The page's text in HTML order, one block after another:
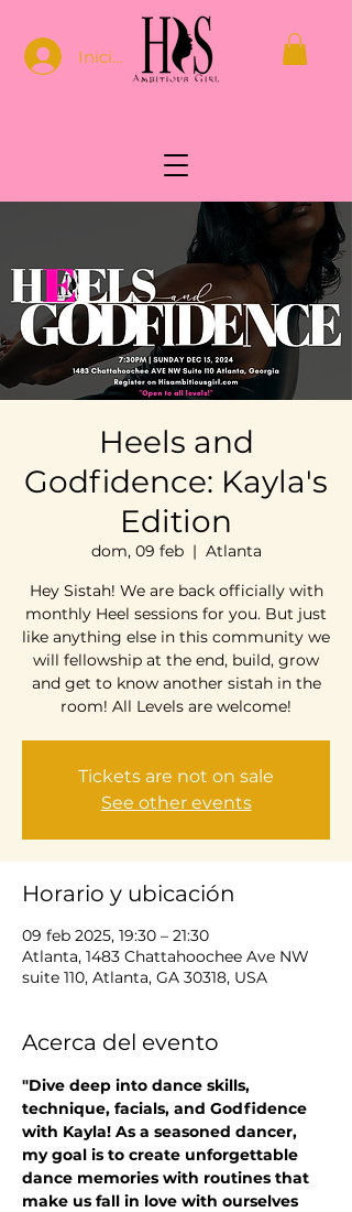
Iniciar sesión
Heels and
Godfidence: Kayla's
Edition
dom, 09 feb
  |
Atlanta
Hey Sistah! We are back officially with
monthly Heel sessions for you. But just
like anything else in this community we
will fellowship at the end, build, grow
and get to know another sistah in the
room! All Levels are welcome!
Tickets are not on sale
See other events
Horario y ubicación
09 feb 2025, 19:30 – 21:30
Atlanta, 1483 Chattahoochee Ave NW
suite 110, Atlanta, GA 30318, USA
Acerca del evento
"Dive deep into dance skills,
technique, facials, and Godfidence
with Kayla! As a seasoned dancer,
my goal is to create unforgettable
dance memories with routines that
make us fall in love with ourselves